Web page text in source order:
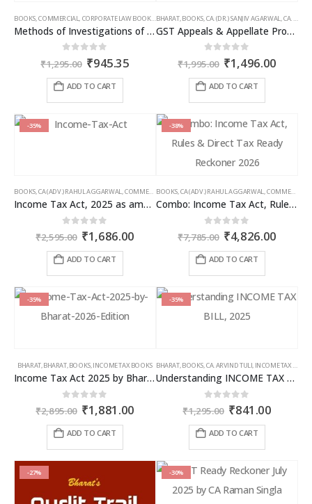
BOOKS,COMMERCIAL, CORPORATE LAW BOOKS ,RAM DUTT SHARMA
Methods of Investigations of Books of Accounts & Other Documents
out of 5
₹1,295.00 Original
was:
₹945.35Current
ADD TO CART
BHARAT,BOOKS,CA. (DR.) SANJIV AGARWAL,CA. NEHA SOMANI
GST Appeals & Appellate Procedures
out of 5
₹1,995.00 Original
price
was:
₹1,496.00
ADD TO CART
-35%
BOOKS,CA (ADV.) RAHUL AGGARWAL,COMMERCIAL ,GIRISH AHUJA,INCOME TAX BOOKS
Income Tax Act, 2025 as amended by Finance Act 2026
out of 5
₹2,595.00 Original
price
was:
₹1,686.00Current
ADD TO CART
-38%
BOOKS,CA (ADV.) RAHUL AGGARWAL,COMMERCIAL
Combo: Income Tax Act, Rules & Direct Tax Ready Reckoner 2026
out of 5
₹7,785.00 Original
price
was:
₹4,826.00
ADD TO CART
-35%
BHARAT,BHARAT,BOOKS,INCOME TAX BOOKS
Income Tax Act 2025 by Bharat – 2026 Edition
out of 5
₹2,895.00 Original
price
was:
₹1,881.00Current
ADD TO CART
-35%
BHARAT,BOOKS,CA. ARVIND TULI, INCOME TAX BOOKS
Understanding INCOME TAX BILL, 2025
out of 5
₹1,295.00 Original
was:
₹841.00Current
ADD TO CART
-27% -30%